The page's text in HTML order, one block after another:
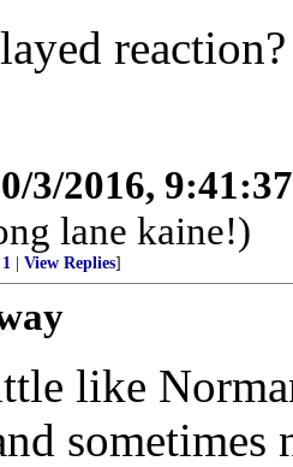
reaction?
3/2016,
lane kaine!)
View Replies]
like